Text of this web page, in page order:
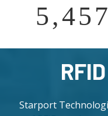
Starport